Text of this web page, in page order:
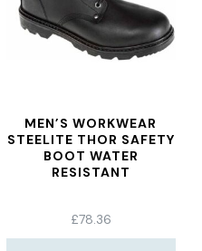
MEN’S WORKWEAR
STEELITE THOR SAFETY
BOOT WATER
RESISTANT
£78.36